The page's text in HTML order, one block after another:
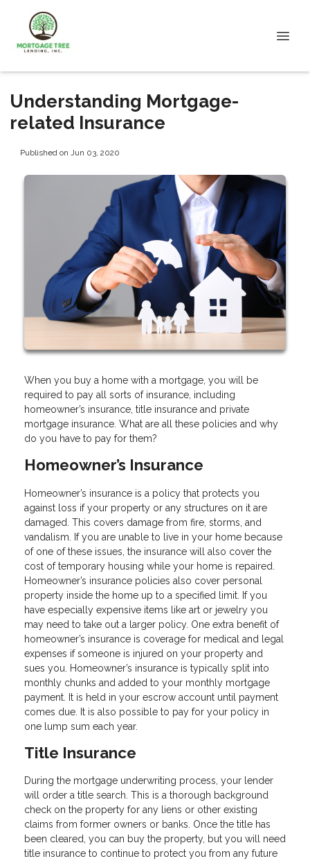
Understanding Mortgage-
related Insurance
Published on Jun 03, 2020
When you buy a home with a mortgage, you will be
required to pay all sorts of insurance, including
homeowner’s insurance, title insurance and private
mortgage insurance. What are all these policies and why
do you have to pay for them?
Homeowner’s Insurance
Homeowner’s insurance is a policy that protects you
against loss if your property or any structures on it are
damaged. This covers damage from fire, storms, and
vandalism. If you are unable to live in your home because
of one of these issues, the insurance will also cover the
cost of temporary housing while your home is repaired.
Homeowner’s insurance policies also cover personal
property inside the home up to a specified limit. If you
have especially expensive items like art or jewelry you
may need to take out a larger policy. One extra benefit of
homeowner’s insurance is coverage for medical and legal
expenses if someone is injured on your property and
sues you. Homeowner’s insurance is typically split into
monthly chunks and added to your monthly mortgage
payment. It is held in your escrow account until payment
comes due. It is also possible to pay for your policy in
one lump sum each year.
Title Insurance
During the mortgage underwriting process, your lender
will order a title search. This is a thorough background
check on the property for any liens or other existing
claims from former owners or banks. Once the title has
been cleared, you can buy the property, but you will need
title insurance to continue to protect you from any future